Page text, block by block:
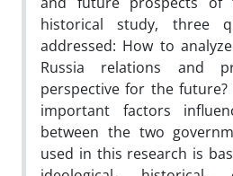
historical study, three
addressed: How to
Russia relations and
perspective for the
important factors
between the two
used in this research is